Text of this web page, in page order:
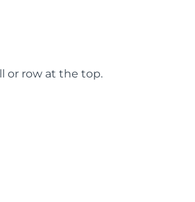
or row at the top.